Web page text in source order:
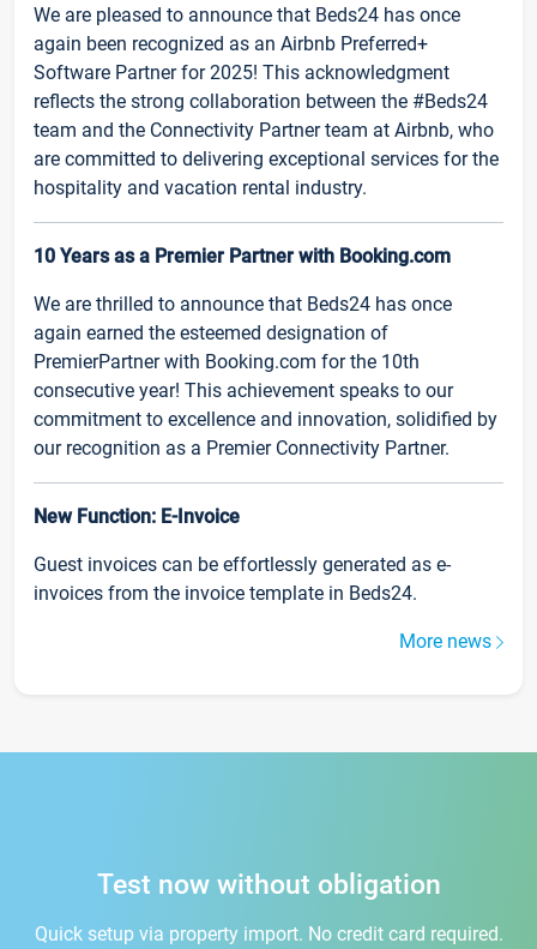
We are pleased to announce that Beds24 has once
again been recognized as an Airbnb Preferred+
Software Partner for 2025! This acknowledgment
reflects the strong collaboration between the #Beds24
team and the Connectivity Partner team at Airbnb, who
are committed to delivering exceptional services for the
hospitality and vacation rental industry.
10 Years as a Premier Partner with Booking.com
We are thrilled to announce that Beds24 has once
again earned the esteemed designation of
PremierPartner with Booking.com for the 10th
consecutive year! This achievement speaks to our
commitment to excellence and innovation, solidified by
our recognition as a Premier Connectivity Partner.
New Function: E-Invoice
Guest invoices can be effortlessly generated as e-
invoices from the invoice template in Beds24.
More news
Test now without obligation
Quick setup via property import. No credit card required.